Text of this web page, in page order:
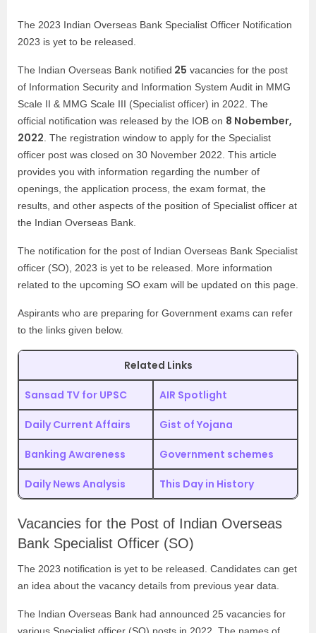
The 2023 Indian Overseas Bank Specialist Officer Notification
2023 is yet to be released.
The Indian Overseas Bank notified 25 vacancies for the post
of Information Security and Information System Audit in MMG
Scale II & MMG Scale III (Specialist officer) in 2022. The
official notification was released by the IOB on 8 Nobember,
2022 . The registration window to apply for the Specialist
officer post was closed on 30 November 2022. This article
provides you with information regarding the number of
openings, the application process, the exam format, the
results, and other aspects of the position of Specialist officer at
the Indian Overseas Bank.
The notification for the post of Indian Overseas Bank Specialist
officer (SO), 2023 is yet to be released. More information
related to the upcoming SO exam will be updated on this page.
Aspirants who are preparing for Government exams can refer
to the links given below.
Related Links
Sansad TV for UPSC AIR Spotlight
Daily Current Affairs Gist of Yojana
Banking Awareness Government schemes
Daily News Analysis This Day in History
Vacancies for the Post of Indian Overseas
Bank Specialist Officer (SO)
The 2023 notification is yet to be released. Candidates can get
an idea about the vacancy details from previous year data.
The Indian Overseas Bank had announced 25 vacancies for